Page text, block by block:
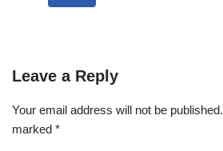
Leave a Reply
Your email address will not be published.
marked *